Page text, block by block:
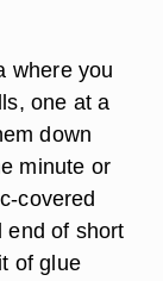
where you
one at a
down
minute or
covered
end of short
of glue